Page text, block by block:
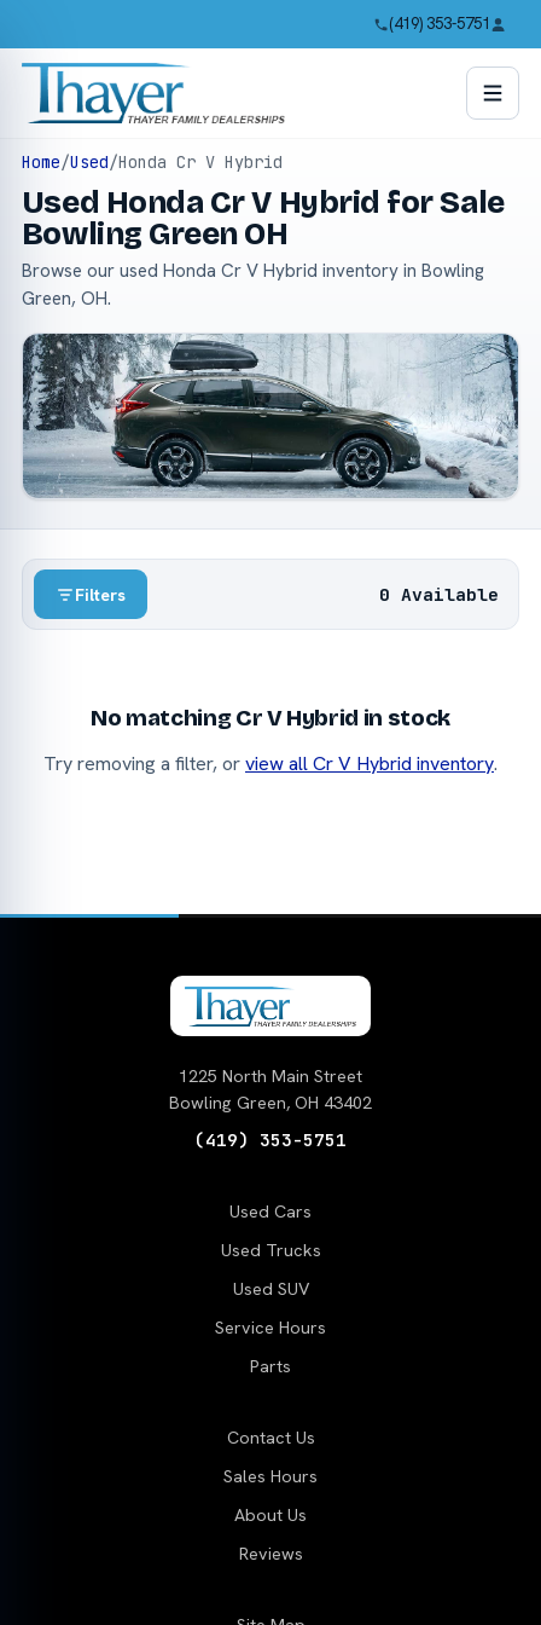
(419) 353-5751
Home/Used/Honda Cr V Hybrid
Used Honda Cr V Hybrid for Sale
Bowling Green OH
Browse our used Honda Cr V Hybrid inventory in Bowling
Green, OH.
Filters 0 Available
No matching Cr V Hybrid in stock
Try removing a filter, orview all Cr V Hybrid inventory.
1225 North Main Street
Bowling Green, OH 43402
(419) 353-5751
Used Cars
Used Trucks
Used SUV
Service Hours
Parts
Contact Us
Sales Hours
About Us
Reviews